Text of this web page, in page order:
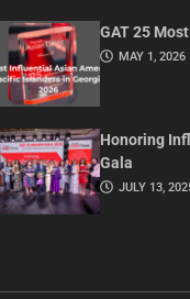
GAT 25
MAY 1, 2026
Honoring
Gala
JULY 13,